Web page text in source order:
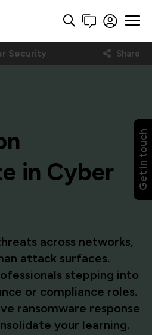
Get in touch
Security Share
in Cyber
across networks,
attack surfaces.
stepping into
or compliance roles.
ransomware response
your learning.